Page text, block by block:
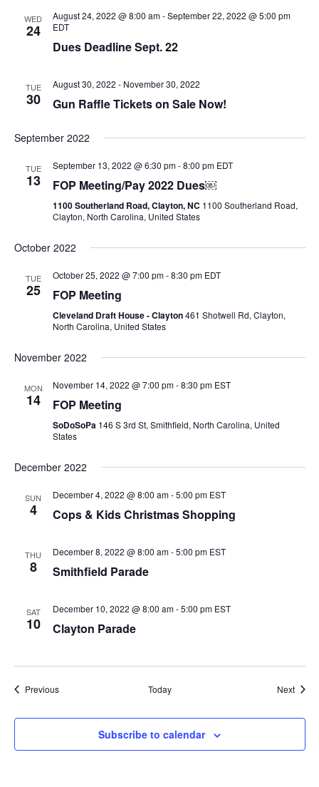
WED
24
August 24, 2022 @ 8:00 am-September 22, 2022 @ 5:00 pm
EDT
Dues Deadline Sept. 22
TUE
30
August 30, 2022 - November 30, 2022
Gun Raffle Tickets on Sale Now!
September 2022
TUE
13
September 13, 2022 @ 6:30 pm-8:00 pm EDT
FOP Meeting/Pay 2022 Dues￼
1100 Southerland Road, Clayton, NC 1100 Southerland Road,
Clayton, North Carolina, United States
October 2022
TUE
25
October 25, 2022 @ 7:00 pm-8:30 pm EDT
FOP Meeting
Cleveland Draft House - Clayton461 Shotwell Rd, Clayton,
North Carolina, United States
November 2022
MON
14
November 14, 2022 @ 7:00 pm-8:30 pm EST
FOP Meeting
SoDoSoPa 146 S 3rd St, Smithfield, North Carolina, United
States
December 2022
SUN
4
December 4, 2022 @ 8:00 am-5:00 pm EST
Cops & Kids Christmas Shopping
THU
8
December 8, 2022 @ 8:00 am-5:00 pm EST
Smithfield Parade
SAT
10
December 10, 2022 @ 8:00 am-5:00 pm EST
Clayton Parade
PreviousEvents Today Next
Subscribe to calendar